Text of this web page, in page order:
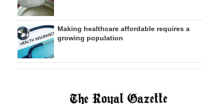
Making healthcare affordable requires a
growing population